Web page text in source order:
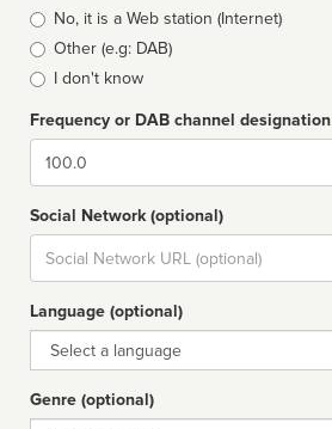
typeNo, it is a Web station (Internet)
Other (e.g: DAB)
I don't know
Frequency or DAB channel designation
Dial
Social Network (optional)
Social
url
Language (optional)
Language
Genre (optional)